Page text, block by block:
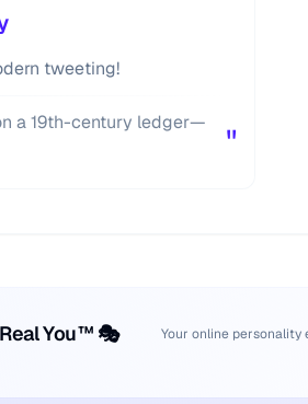
tweeting!
a 19th-century ledger—
"
You™ 🎭 Your online personality